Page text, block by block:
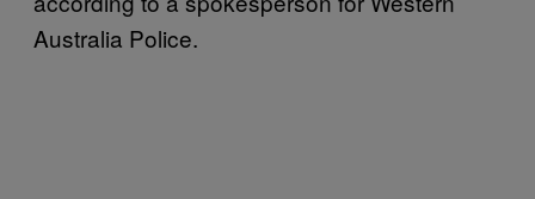
Australia Police.